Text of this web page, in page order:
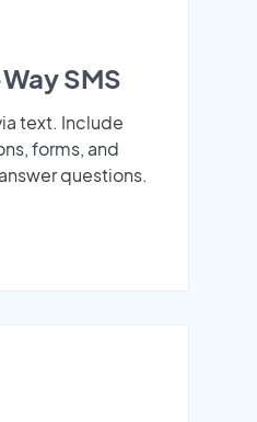
SMS
text. Include
forms, and
questions.